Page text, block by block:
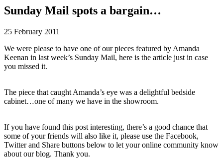
Sunday Mail spots a bargain…
25 February 2011
We were please to have one of our pieces featured by Amanda
Keenan in last week’s Sunday Mail, here is the article just in case
you missed it.
The piece that caught Amanda’s eye was a delightful bedside
cabinet…one of many we have in the showroom.
If you have found this post interesting, there’s a good chance that
some of your friends will also like it, please use the Facebook,
Twitter and Share buttons below to let your online community know
about our blog. Thank you.